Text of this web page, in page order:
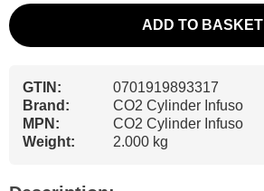
ADD TO BASKET
GTIN:
0701919893317
Brand:
CO2 Cylinder Infuso
MPN:
CO2 Cylinder Infuso
Weight:
2.000 kg